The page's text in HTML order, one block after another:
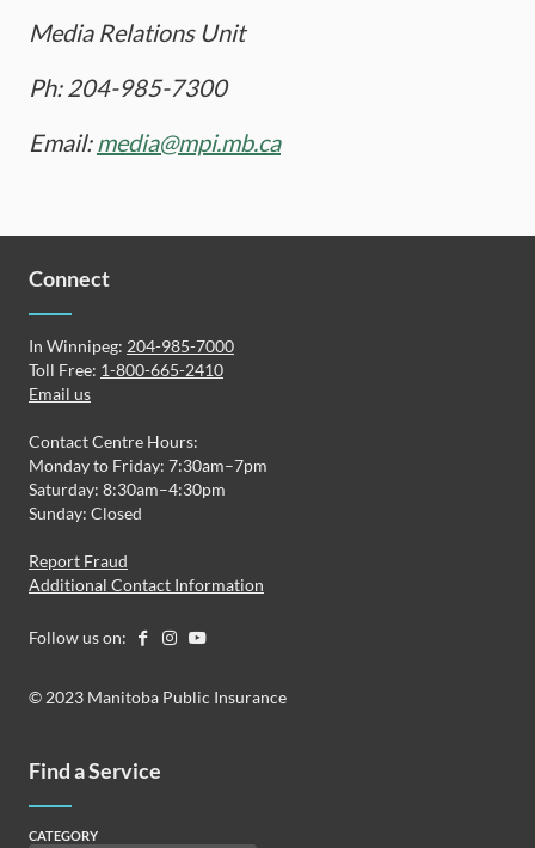
Media Relations Unit
Ph: 204-985-7300
Email:media@mpi.mb.ca
Connect
In Winnipeg: 204-985-7000
Toll Free: 1-800-665-2410
Email us
Contact Centre Hours:
Monday to Friday: 7:30am–7pm
Saturday: 8:30am–4:30pm
Sunday: Closed
Report Fraud
Additional Contact Information
Follow us on:
© 2023 Manitoba Public Insurance
Find a Service
CATEGORY